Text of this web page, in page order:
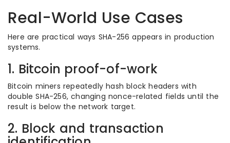
Real-World Use Cases
Here are practical ways SHA-256 appears in production
systems.
1. Bitcoin proof-of-work
Bitcoin miners repeatedly hash block headers with
double SHA-256, changing nonce-related fields until the
result is below the network target.
2. Block and transaction